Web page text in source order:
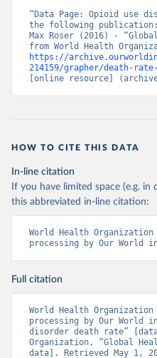
“Data Page: Opioid use
the following publication:
Max Roser (2016) -
https://
214159/grapher/death-
[online resource]
HOW TO CITE THIS DATA
In-line citation
If you have limited space (e.g. in
this abbreviated in-line citation:
World Health
processing by Our World
Full citation
World Health
processing by Our World
disorder death rate”
Organization, “Global